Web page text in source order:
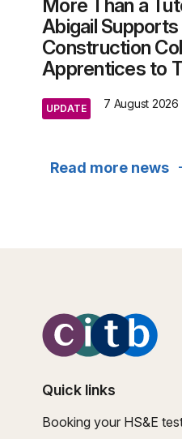
More Than a
Abigail
Construction
Apprentices to
UPDATE 7 August 2026
Read more news
Quick links
Booking your HS&E